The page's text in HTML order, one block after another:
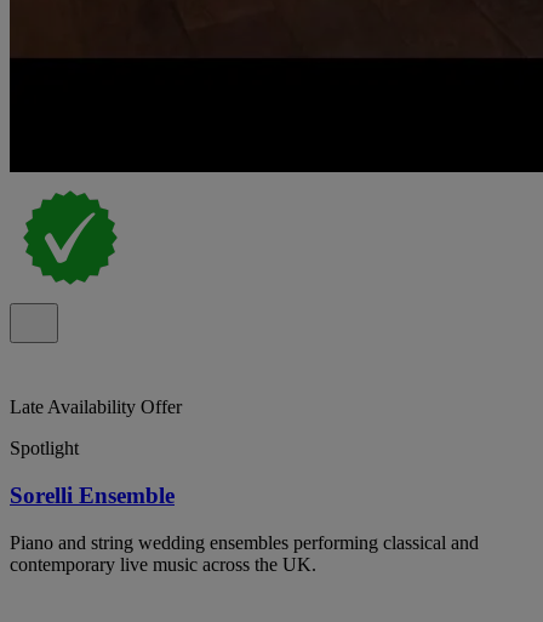
Late Availability Offer
Spotlight
Sorelli Ensemble
Piano and string wedding ensembles performing classical and
contemporary live music across the UK.